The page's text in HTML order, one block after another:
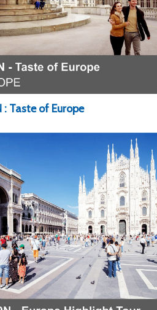
: Taste of Europe